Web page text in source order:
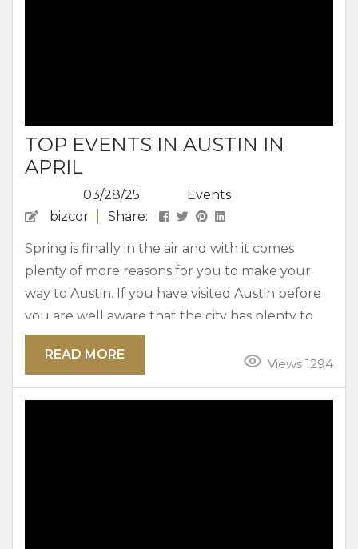
TOP EVENTS IN AUSTIN IN
APRIL
03/28/25
Events
bizcor
Share:
Spring is finally in the air and with it comes
plenty of more reasons for you to make your
way to Austin. If you have visited Austin before
you are well aware that the city has plenty to
offer for everyone in the whole family. The can
include our lively music scene to kid friendly
come back to Austin time after time again...
Views 1294
READ MORE